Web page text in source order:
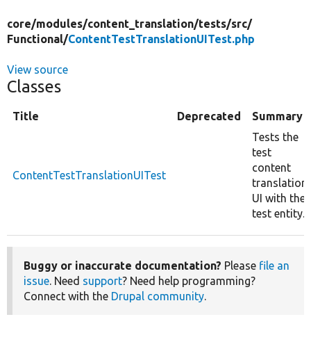
core/modules/content_translation/tests/src/
Functional/ContentTestTranslationUITest.php
View source
Classes
Title Deprecated Summary
ContentTestTranslationUITest
Tests the
test
content
translation
UI with the
test entity.
Buggy or inaccurate documentation? Please file an
issue. Need support? Need help programming?
Connect with the Drupal community.